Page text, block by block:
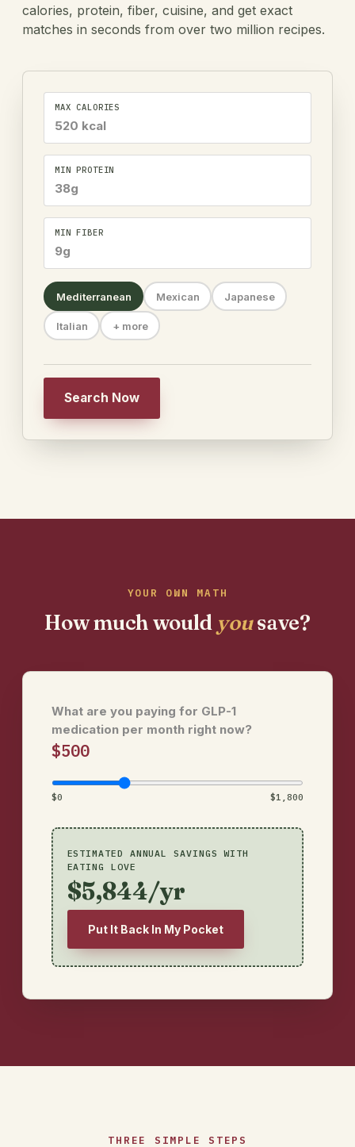
calories, protein, fiber, cuisine, and get exact
matches in seconds from over two million recipes.
MAX CALORIES
520 kcal
MIN PROTEIN
38g
MIN FIBER
9g
Mediterranean Mexican Japanese
Italian + more
Search Now
YOUR OWN MATH
How much would yousave?
What are you paying for GLP-1
medication per month right now?
$500
$0 $1,800
ESTIMATED ANNUAL SAVINGS WITH
EATING LOVE
$5,844/yr
Put It Back In My Pocket
THREE SIMPLE STEPS